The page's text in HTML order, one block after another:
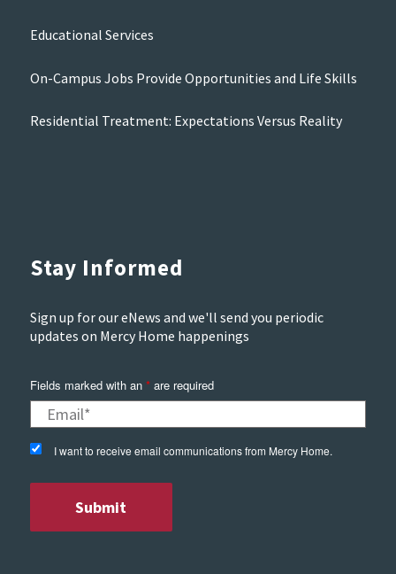
Educational Services
On-Campus Jobs Provide Opportunities and Life Skills
Residential Treatment: Expectations Versus Reality
Stay Informed
Sign up for our eNews and we'll send you periodic
updates on Mercy Home happenings
Fields marked with an *are required
I want to receive email communications from Mercy Home.